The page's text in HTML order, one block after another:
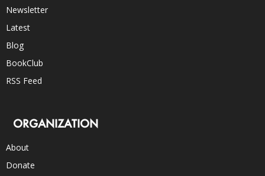
Newsletter
Latest
Blog
BookClub
RSS Feed
ORGANIZATION
About
Donate